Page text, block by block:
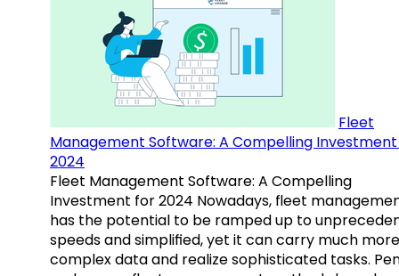
Fleet
Management Software: A Compelling
2024
Fleet Management Software: A Compelling
Investment for 2024 Nowadays, fleet
has the potential to be ramped up to
speeds and simplified, yet it can carry much more
complex data and realize sophisticated tasks.